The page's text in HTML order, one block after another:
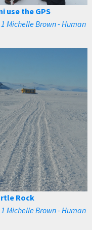
use the GPS
Michelle Brown - Human
Rock
Michelle Brown - Human